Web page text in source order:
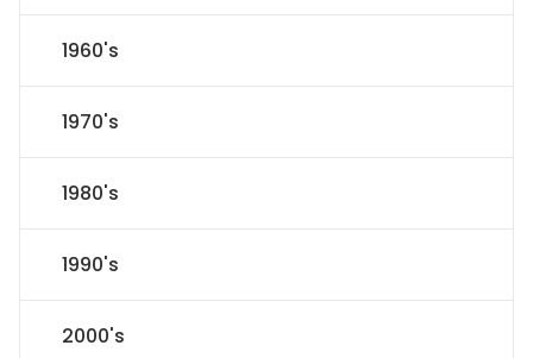
1960's
1970's
1980's
1990's
2000's